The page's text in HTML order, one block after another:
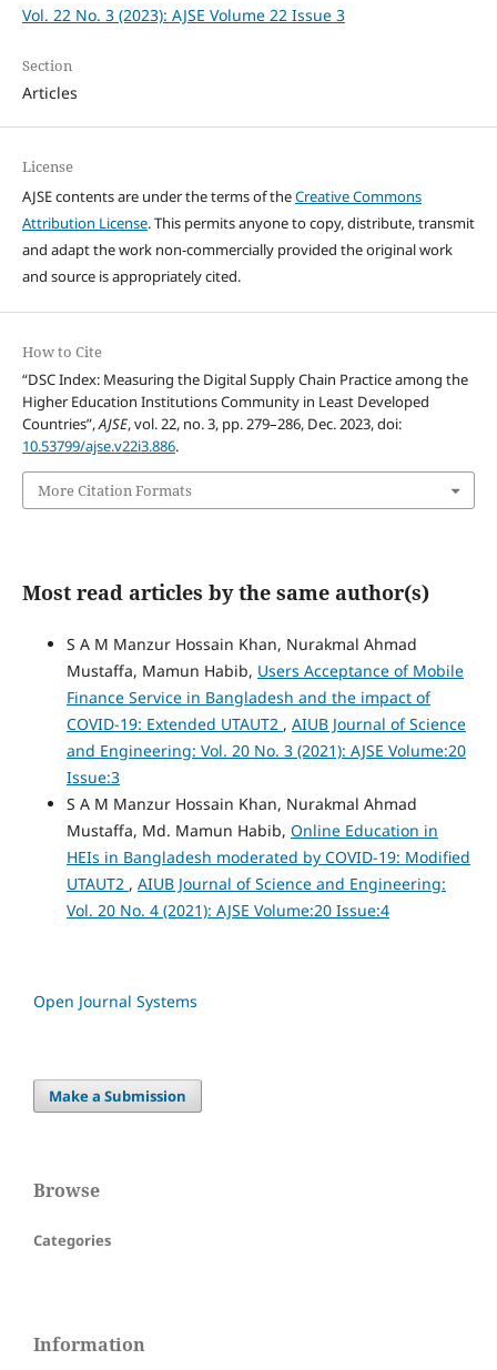
Vol. 22 No. 3 (2023): AJSE Volume 22 Issue 3
Section
Articles
License
AJSE contents are under the terms of theCreative Commons
Attribution License. This permits anyone to copy, distribute, transmit
and adapt the work non-commercially provided the original work
and source is appropriately cited.
How to Cite
“DSC Index: Measuring the Digital Supply Chain Practice among the
Higher Education Institutions Community in Least Developed
Countries”,AJSE, vol. 22, no. 3, pp. 279–286, Dec. 2023, doi:
10.53799/ajse.v22i3.886.
More Citation Formats
Most read articles by the same author(s)
S A M Manzur Hossain Khan, Nurakmal Ahmad
Mustaffa, Mamun Habib, Users Acceptance of Mobile
Finance Service in Bangladesh and the impact of
COVID-19: Extended UTAUT2 , AIUB Journal of Science
and Engineering: Vol. 20 No. 3 (2021): AJSE Volume:20
Issue:3
S A M Manzur Hossain Khan, Nurakmal Ahmad
Mustaffa, Md. Mamun Habib, Online Education in
HEIs in Bangladesh moderated by COVID-19: Modified
UTAUT2 , AIUB Journal of Science and Engineering:
Vol. 20 No. 4 (2021): AJSE Volume:20 Issue:4
Open Journal Systems
Make a Submission
Browse
Categories
Information